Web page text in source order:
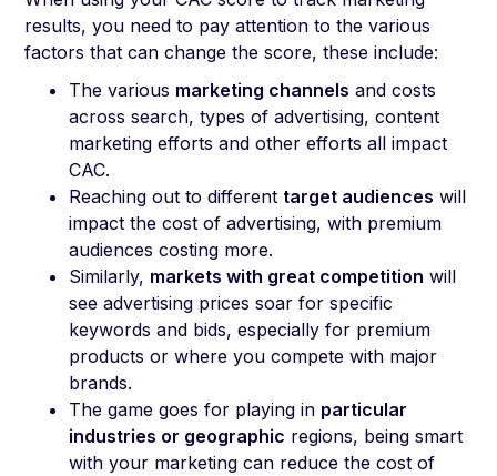
results, you need to pay attention to the various
factors that can change the score, these include:
The various marketing channels and costs
across search, types of advertising, content
marketing efforts and other efforts all impact
CAC.
Reaching out to different target audiences will
impact the cost of advertising, with premium
audiences costing more.
Similarly, markets with great competition will
see advertising prices soar for specific
keywords and bids, especially for premium
products or where you compete with major
brands.
The game goes for playing in particular
industries or geographic regions, being smart
with your marketing can reduce the cost of